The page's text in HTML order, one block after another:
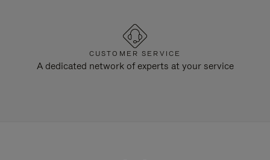
CUSTOMER SERVICE
A dedicated network of experts at your service